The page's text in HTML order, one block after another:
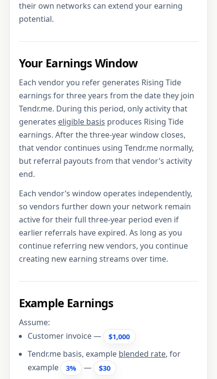
their own networks can extend your earning
potential.
Your Earnings Window
Each vendor you refer generates Rising Tide
earnings for three years from the date they join
Tendr.me. During this period, only activity that
generates eligible basis produces Rising Tide
earnings. After the three-year window closes,
that vendor continues using Tendr.me normally,
but referral payouts from that vendor’s activity
end.
Each vendor’s window operates independently,
so vendors further down your network remain
active for their full three-year period even if
earlier referrals have expired. As long as you
continue referring new vendors, you continue
creating new earning streams over time.
Example Earnings
Assume:
Customer invoice —
$1,000
Tendr.me basis, example blended rate, for
example
3% — $30